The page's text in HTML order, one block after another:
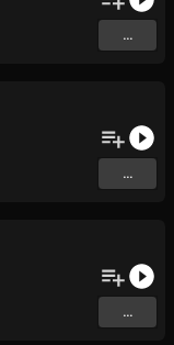
...
...
...